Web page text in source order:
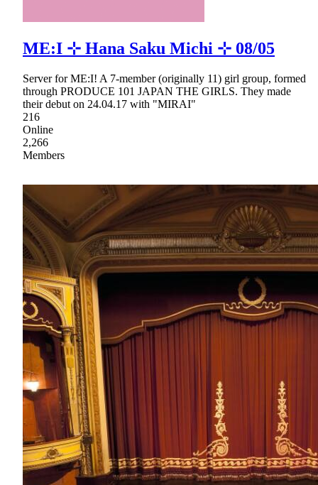
ME:I ⊹ Hana Saku Michi ⊹ 08/05
Server for ME:I! A 7-member (originally 11) girl group, formed
through PRODUCE 101 JAPAN THE GIRLS. They made
their debut on 24.04.17 with "MIRAI"
216
Online
2,266
Members